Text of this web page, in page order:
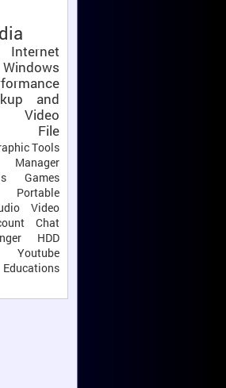
Internet
Windows
and
Video
File
Tools
Games
Portable
Video
Chat
HDD
Youtube
Educations